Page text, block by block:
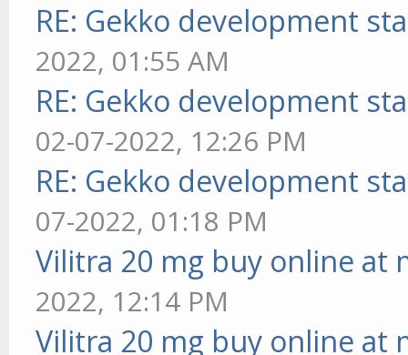
RE: Gekko development
2022, 01:55 AM
RE: Gekko development
02-07-2022, 12:26 PM
RE: Gekko development
07-2022, 01:18 PM
Vilitra 20 mg buy online at
2022, 12:14 PM
Vilitra 20 mg buy online at